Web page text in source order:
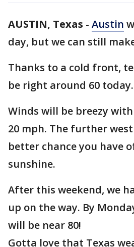
AUSTIN, Texas - Austin
day, but we can still
Thanks to a cold front,
be right around 60 today.
Winds will be breezy
20 mph. The further
better chance you have
sunshine.
After this weekend, we
up on the way. By
will be near 80!
Gotta love that Texas